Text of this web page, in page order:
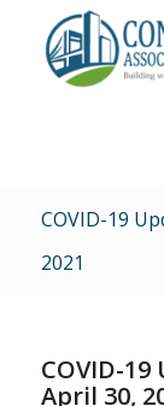
COVID-19
2021
COVID-
April 30,